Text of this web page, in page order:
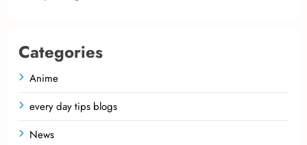
Categories
Anime
every day tips blogs
News